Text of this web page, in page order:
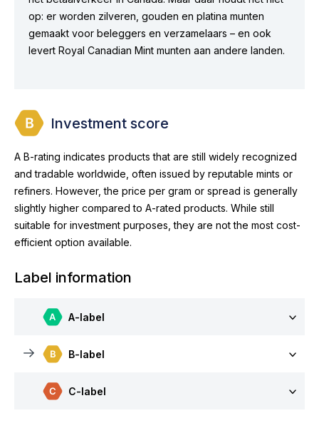
op: er worden zilveren, gouden en platina munten
gemaakt voor beleggers en verzamelaars – en ook
levert Royal Canadian Mint munten aan andere landen.
Investment score
A B-rating indicates products that are still widely recognized
and tradable worldwide, often issued by reputable mints or
refiners. However, the price per gram or spread is generally
slightly higher compared to A-rated products. While still
suitable for investment purposes, they are not the most cost-
efficient option available.
Label information
A-label
B-label
C-label